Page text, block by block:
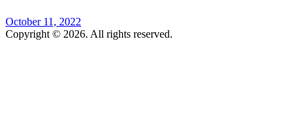
October 11, 2022
Copyright © 2026. All rights reserved.